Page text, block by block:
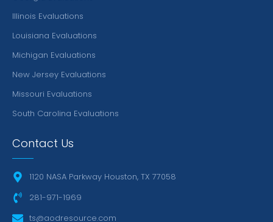
Illinois Evaluations
Louisiana Evaluations
Michigan Evaluations
New Jersey Evaluations
Missouri Evaluations
South Carolina Evaluations
Contact Us
1120 NASA Parkway Houston, TX 77058
281-971-1969
ts@aodresource.com